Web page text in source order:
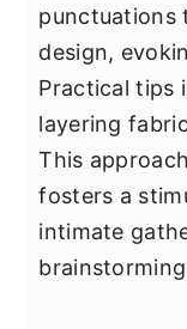
punctuations
design,
Practical tips
layering
This
fosters a
intimate